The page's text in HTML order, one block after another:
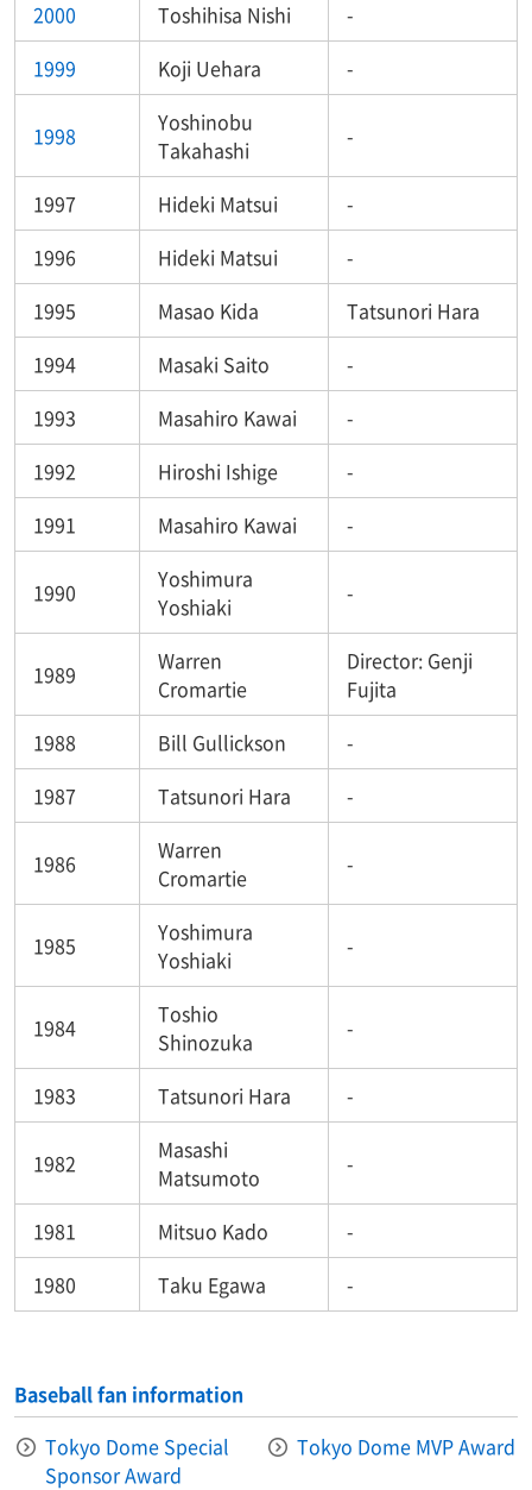
2000 Toshihisa Nishi
-
1999
Koji Uehara -
1998
Yoshinobu
Takahashi
-
1997 Hideki Matsui
-
1996
Hideki Matsui
-
1995
Masao Kida
Tatsunori Hara
1994
Masaki Saito
-
1993
Masahiro Kawai
-
1992
Hiroshi Ishige
-
1991
Masahiro Kawai -
1990
Yoshimura
Yoshiaki
-
1989
Warren
Cromartie
Director: Genji
Fujita
1988
Bill Gullickson
-
1987
Tatsunori Hara -
1986
Warren
Cromartie
-
1985
Yoshimura
Yoshiaki
-
1984
Toshio
Shinozuka
-
1983 Tatsunori Hara -
1982
Masashi
Matsumoto
-
1981 Mitsuo Kado
-
1980
Taku Egawa -
Baseball fan information
Tokyo Dome Special
Sponsor Award
Tokyo Dome MVP Award